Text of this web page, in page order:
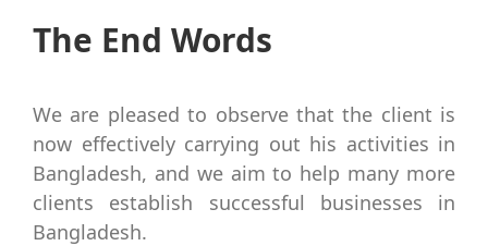
The End Words
We are pleased to observe that the client is
now effectively carrying out his activities in
Bangladesh, and we aim to help many more
clients establish successful businesses in
Bangladesh.